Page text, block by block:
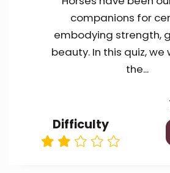
companions for
embodying strength,
beauty. In this quiz, we
the...
Difficulty